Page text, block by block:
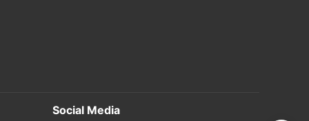
Social Media